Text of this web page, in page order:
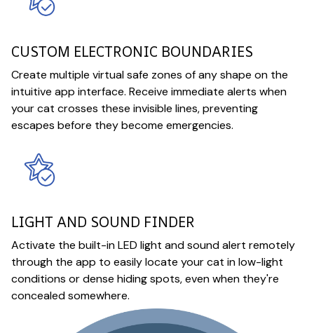
CUSTOM ELECTRONIC BOUNDARIES
Create multiple virtual safe zones of any shape on the
intuitive app interface. Receive immediate alerts when
your cat crosses these invisible lines, preventing
escapes before they become emergencies.
LIGHT AND SOUND FINDER
Activate the built-in LED light and sound alert remotely
through the app to easily locate your cat in low-light
conditions or dense hiding spots, even when they're
concealed somewhere.